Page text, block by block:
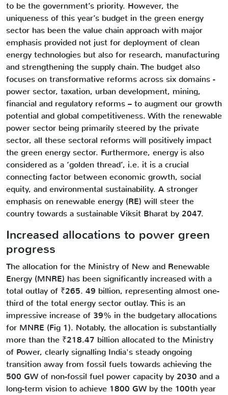
to be the government’s priority. However, the
uniqueness of this year’s budget in the green energy
sector has been the value chain approach with major
emphasis provided not just for deployment of clean
energy technologies but also for research, manufacturing
and strengthening the supply chain. The budget also
focuses on transformative reforms across six domains -
power sector, taxation, urban development, mining,
financial and regulatory reforms – to augment our growth
potential and global competitiveness. With the renewable
power sector being primarily steered by the private
sector, all these sectoral reforms will positively impact
the green energy sector. Furthermore, energy is also
considered as a ‘golden thread’, i.e. it is a crucial
connecting factor between economic growth, social
equity, and environmental sustainability. A stronger
emphasis on renewable energy (RE) will steer the
country towards a sustainable Viksit Bharat by 2047.
Increased allocations to power green
progress
The allocation for the Ministry of New and Renewable
Energy (MNRE) has been significantly increased with a
total outlay of ₹265. 49 billion, representing almost one-
third of the total energy sector outlay. This is an
impressive increase of 39% in the budgetary allocations
for MNRE (Fig 1). Notably, the allocation is substantially
more than the ₹218.47 billion allocated to the Ministry
of Power, clearly signalling India's steady ongoing
transition away from fossil fuels towards achieving the
500 GW of non-fossil fuel power capacity by 2030 and a
long-term vision to achieve 1800 GW by the 100th year